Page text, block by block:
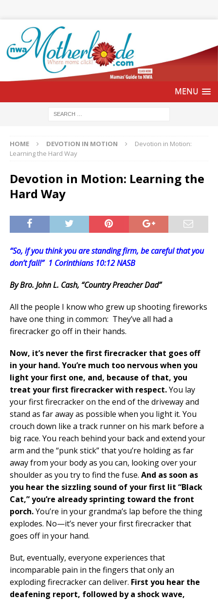
HOME DEVOTION IN MOTION
Devotion in Motion:
Learning the Hard Way
Devotion in Motion: Learning the
Hard Way
“So, if you think you are standing firm, be careful that you
don’t fall!” 1 Corinthians 10:12 NASB
By Bro. John L. Cash, “Country Preacher Dad”
All the people I know who grew up shooting fireworks
have one thing in common: They’ve all had a
firecracker go off in their hands.
Now, it’s never the first firecracker that goes off
in your hand.You’re much too nervous when you
light your first one, and, because of that, you
treat your first firecracker with respect.You lay
your first firecracker on the end of the driveway and
stand as far away as possible when you light it. You
crouch down like a track runner on his mark before a
big race. You reach behind your back and extend your
arm and the “punk stick” that you’re holding as far
away from your body as you can, looking over your
shoulder as you try to find the fuse. And as soon as
you hear the sizzling sound of your first lit “Black
Cat,” you’re already sprinting toward the front
porch.You’re in your grandma’s lap before the thing
explodes. No—it’s never your first firecracker that
goes off in your hand.
But, eventually, everyone experiences that
incomparable pain in the fingers that only an
exploding firecracker can deliver. First you hear the
deafening report, followed by a shock wave,